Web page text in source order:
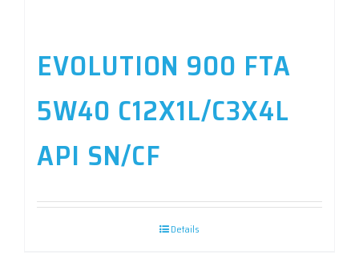
EVOLUTION 900 FTA
5W40 C12X1L/C3X4L
API SN/CF
Details